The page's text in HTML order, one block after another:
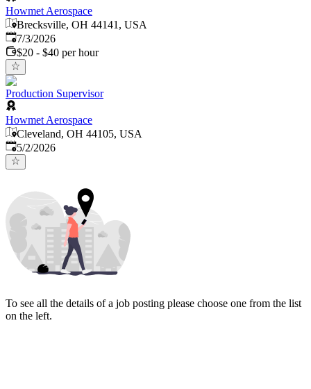
Howmet Aerospace
Brecksville, OH 44141, USA
Published
7/3/2026
$20 - $40 per hour
Production Supervisor
Howmet Aerospace
Cleveland, OH 44105, USA
Published
5/2/2026
To see all the details of a job posting please choose one from the list
on the left.